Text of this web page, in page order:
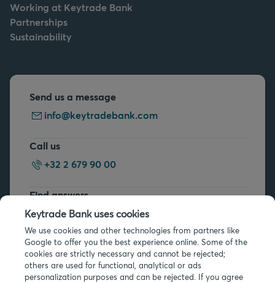
Working at Keytrade Bank
Partnerships
Sustainability
Send us a message
info@keytradebank.com
Call us
+32 2 679 90 00
Find answers
FAQs
Keytrade Bank uses cookies
We use cookies and other technologies from partners like
Google to offer you the best experience online. Some of the
cookies are strictly necessary and cannot be rejected;
others are used for functional, analytical or ads
personalization purposes and can be rejected. If you agree